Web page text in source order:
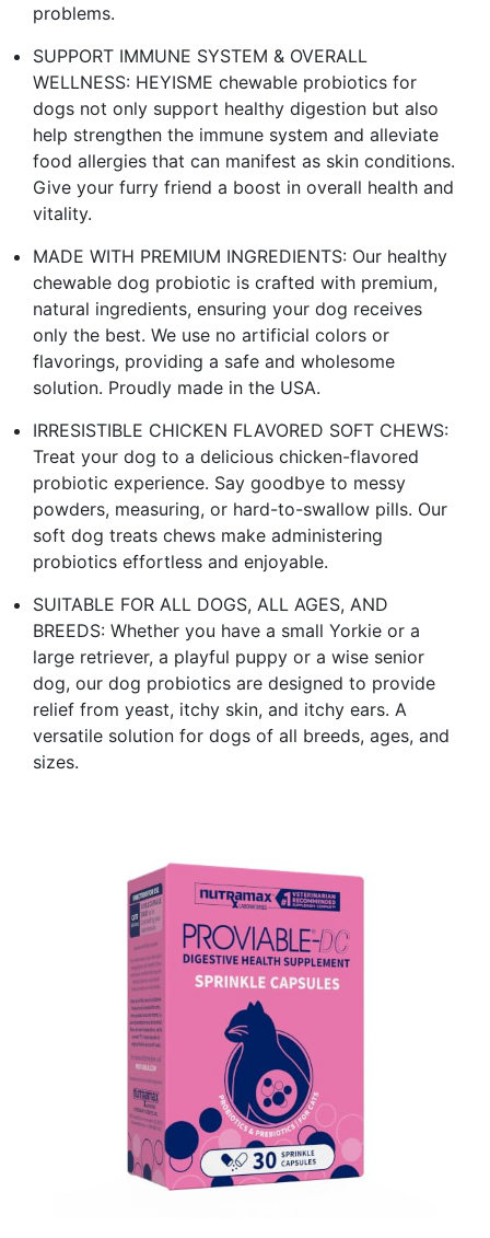
problems.
SUPPORT IMMUNE SYSTEM & OVERALL
WELLNESS: HEYISME chewable probiotics for
dogs not only support healthy digestion but also
help strengthen the immune system and alleviate
food allergies that can manifest as skin conditions.
Give your furry friend a boost in overall health and
vitality.
MADE WITH PREMIUM INGREDIENTS: Our healthy
chewable dog probiotic is crafted with premium,
natural ingredients, ensuring your dog receives
only the best. We use no artificial colors or
flavorings, providing a safe and wholesome
solution. Proudly made in the USA.
IRRESISTIBLE CHICKEN FLAVORED SOFT CHEWS:
Treat your dog to a delicious chicken-flavored
probiotic experience. Say goodbye to messy
powders, measuring, or hard-to-swallow pills. Our
soft dog treats chews make administering
probiotics effortless and enjoyable.
SUITABLE FOR ALL DOGS, ALL AGES, AND
BREEDS: Whether you have a small Yorkie or a
large retriever, a playful puppy or a wise senior
dog, our dog probiotics are designed to provide
relief from yeast, itchy skin, and itchy ears. A
versatile solution for dogs of all breeds, ages, and
sizes.